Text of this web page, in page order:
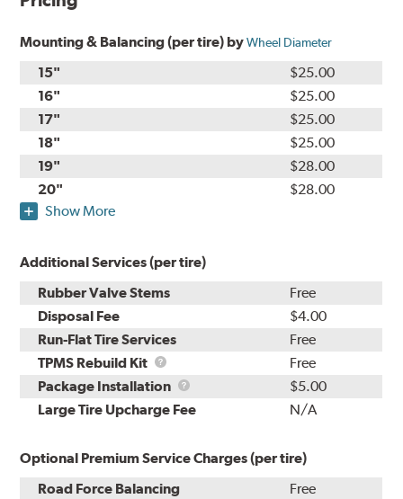
Mounting & Balancing (per tire) byWheel Diameter
15"
$25.00
16"
$25.00
17"
$25.00
18"
$25.00
19"
$28.00
20"
$28.00
Show More
Additional Services (per tire)
Rubber Valve Stems
Free
Disposal Fee
$4.00
Run-Flat Tire Services
Free
TPMS Rebuild Kit
TPMS
Rebuild
Kit
Free
Package Installation
Package
Installation
$5.00
Large Tire Upcharge Fee
N/A
Optional Premium Service Charges (per tire)
Road Force Balancing
Free